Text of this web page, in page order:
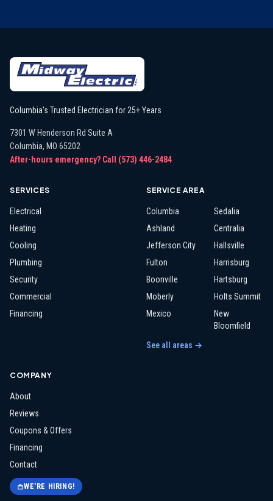
Columbia's Trusted Electrician for 25+ Years
7301 W Henderson Rd Suite A
Columbia, MO 65202
After-hours emergency? Call (573) 446-2484
SERVICES
Electrical
Heating
Cooling
Plumbing
Security
Commercial
Financing
SERVICE AREA
Columbia
Ashland
Jefferson City
Fulton
Boonville
Moberly
Mexico
Sedalia
Centralia
Hallsville
Harrisburg
Hartsburg
Holts Summit
New
Bloomfield
See all areas →
COMPANY
About
Reviews
Coupons & Offers
Financing
Contact
WE'RE HIRING!